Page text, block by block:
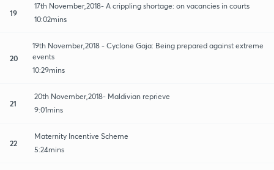
19
17th November,2018- A crippling shortage: on vacancies in courts
10:02mins
20
19th November,2018 - Cyclone Gaja: Being prepared against extreme
events
10:29mins
21
20th November,2018- Maldivian reprieve
9:01mins
22
Maternity Incentive Scheme
5:24mins